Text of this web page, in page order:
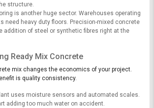
structure.
is another huge sector. Warehouses operating
need heavy duty floors. Precision-mixed concrete
addition of steel or synthetic fibres right at the
Ready Mix Concrete
mix changes the economics of your project.
is quality consistency.
uses moisture sensors and automated scales.
adding too much water on accident.